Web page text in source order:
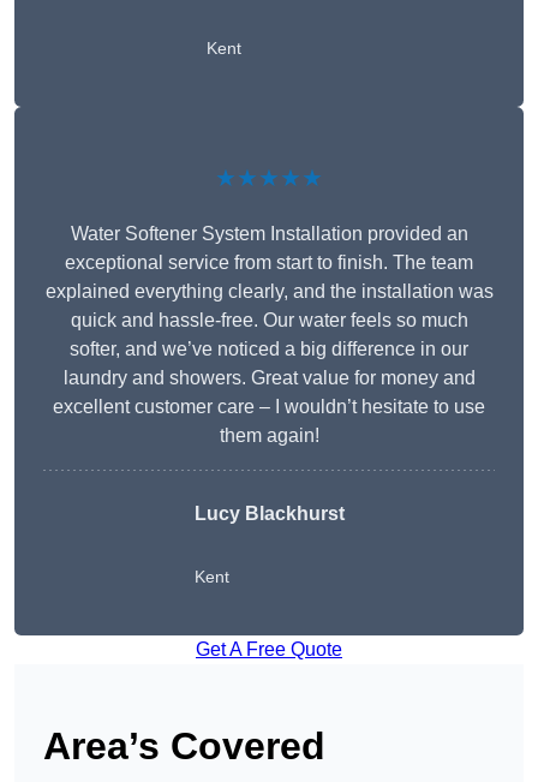
Kent
★★★★★
Water Softener System Installation provided an
exceptional service from start to finish. The team
explained everything clearly, and the installation was
quick and hassle-free. Our water feels so much
softer, and we’ve noticed a big difference in our
laundry and showers. Great value for money and
excellent customer care – I wouldn’t hesitate to use
them again!
Lucy Blackhurst
Kent
Get A Free Quote
Area’s Covered